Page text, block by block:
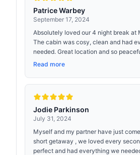
Patrice Warbey
September 17, 2024
Absolutely loved our 4 night break at
The cabin was cosy, clean and had
needed. Great location and so
Read more
Jodie Parkinson
July 31, 2024
Myself and my partner have just
short getaway , we loved every
perfect and had everything we